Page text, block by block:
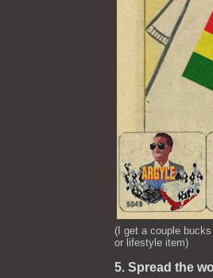
(I get a couple
or lifestyle item)
5. Spread the